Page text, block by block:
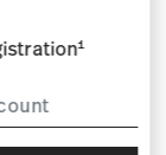
1